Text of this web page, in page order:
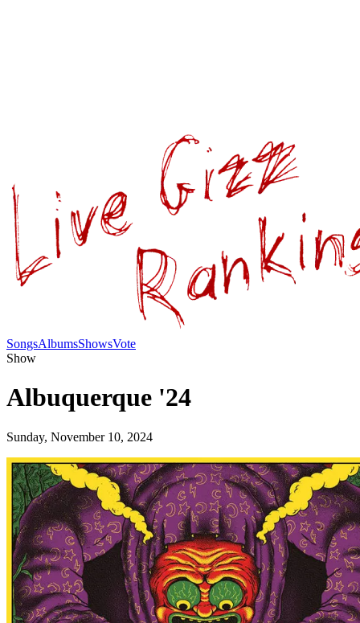
SongsAlbumsShowsVote
Show
Albuquerque '24
Sunday, November 10, 2024